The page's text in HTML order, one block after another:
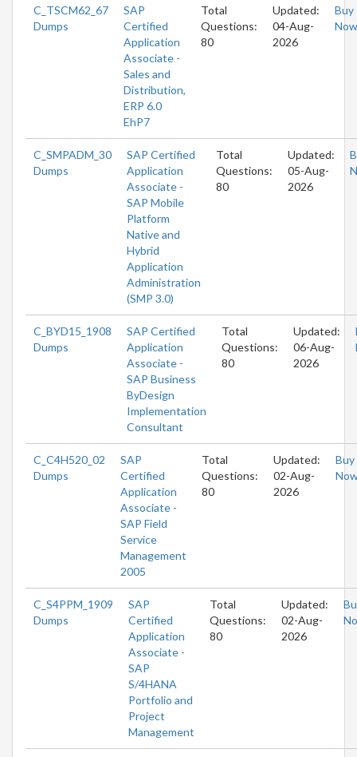
C_TSCM62_67
Dumps
SAP
Certified
Application
Associate -
Sales and
Distribution,
ERP 6.0
EhP7
Total
Questions:
80
Updated:
04-Aug-
2026
Buy
Now
C_SMPADM_30
Dumps
SAP Certified
Application
Associate -
SAP Mobile
Platform
Native and
Hybrid
Application
Administration
(SMP 3.0)
Total
Questions:
80
Updated:
05-Aug-
2026
C_BYD15_1908
Dumps
SAP Certified
Application
Associate -
SAP Business
ByDesign
Implementation
Consultant
Total
Questions:
80
Updated:
06-Aug-
2026
C_C4H520_02
Dumps
SAP
Certified
Application
Associate -
SAP Field
Service
Management
2005
Total
Questions:
80
Updated:
02-Aug-
2026
Buy
C_S4PPM_1909
Dumps
SAP
Certified
Application
Associate -
SAP
S/4HANA
Portfolio and
Project
Management
Total
Questions:
80
Updated:
02-Aug-
2026